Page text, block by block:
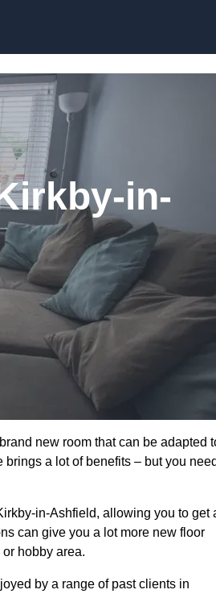
in-
new room that can be adapted
a lot of benefits – but you
in-Ashfield, allowing you to get
can give you a lot more new floor
hobby area.
by a range of past clients in